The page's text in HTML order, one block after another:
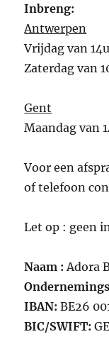
Inbreng:
Antwerpen
Vrijdag van
Zaterdag van
Gent
Maandag van
Voor een
of telefoon
Let op : geen
Naam : Adora
IBAN:BE26
BIC/SWIFT: